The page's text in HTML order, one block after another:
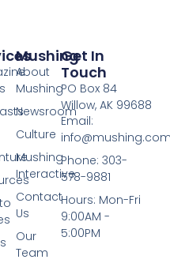
Mushing
About
Mushing
Newsroom
Culture
Mushing
Interactive
Contact
Us
Our
Team
Get In
Touch
PO Box 84
Willow, AK 99688
Email:
Phone: 303-
578-9881
Hours: Mon-Fri
9:00AM -
5:00PM